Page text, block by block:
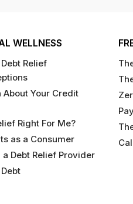
WELLNESS
Relief
About Your Credit
Right For Me?
as a Consumer
a Debt Relief Provider